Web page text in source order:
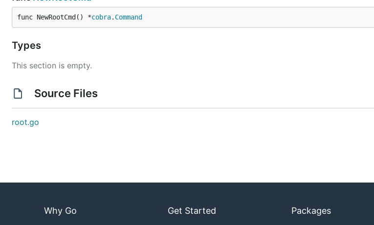
func NewRootCmd() *cobra. Command
Types
This section is empty.
Source Files
root.go
Why Go Get Started Packages